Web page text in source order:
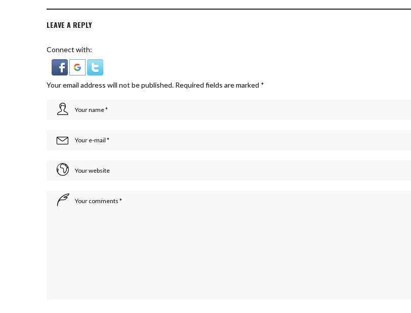
LEAVE A REPLY
Connect with:
Your email address will not be published. Required fields are marked *